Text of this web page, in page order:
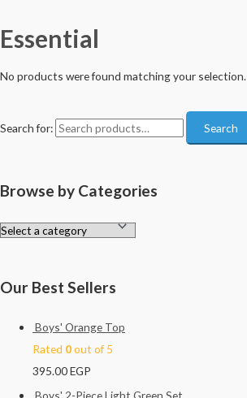
Search for: Search
Browse by Categories
Our Best Sellers
Boys' Orange Top
Rated 0out of 5
395.00EGP
Essential
No products were found matching your selection.